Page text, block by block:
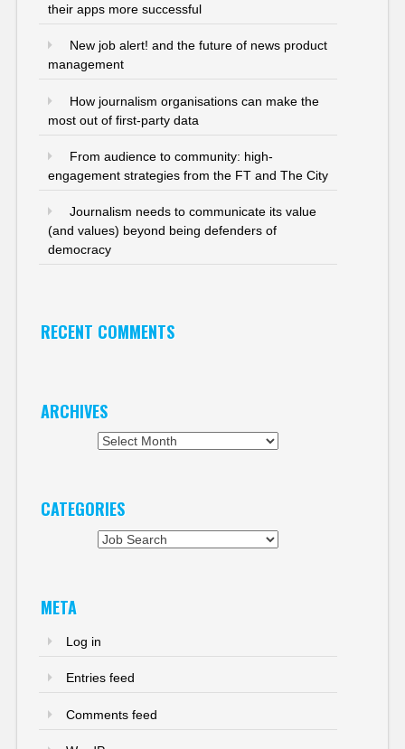
their apps more successful
New job alert! and the future of news product
management
How journalism organisations can make the
most out of first-party data
From audience to community: high-
engagement strategies from the FT and The City
Journalism needs to communicate its value
(and values) beyond being defenders of
democracy
RECENT COMMENTS
ARCHIVES
CATEGORIES
META
Log in
Entries feed
Comments feed